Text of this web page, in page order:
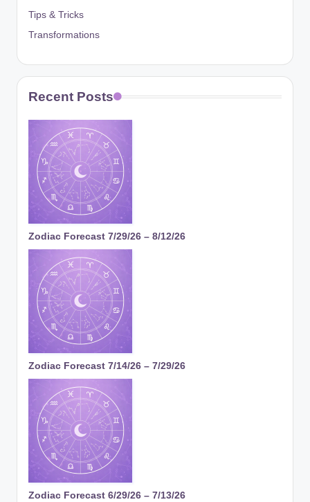
Tips & Tricks
Transformations
Recent Posts
Zodiac Forecast 7/29/26 – 8/12/26
Zodiac Forecast 7/14/26 – 7/29/26
Zodiac Forecast 6/29/26 – 7/13/26